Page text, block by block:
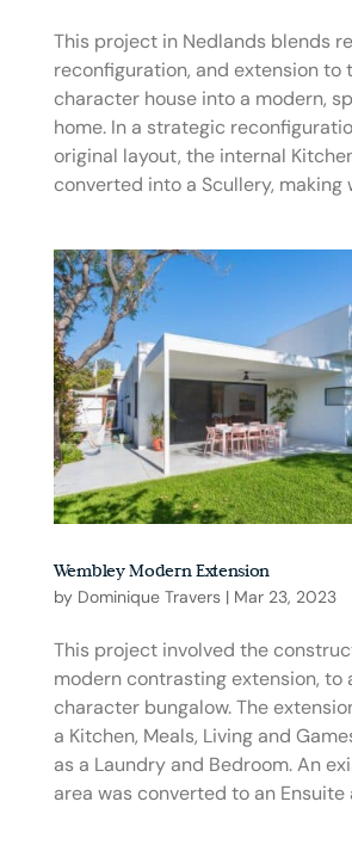
This project in Nedlands blends
reconfiguration, and extension to
character house into a modern,
home. In a strategic
original layout, the internal
converted into a Scullery, making
Wembley Modern Extension
by Dominique Travers| Mar 23, 2023
This project involved the
modern contrasting extension, to
character bungalow. The
a Kitchen, Meals, Living and
as a Laundry and Bedroom. An
area was converted to an Ensuite